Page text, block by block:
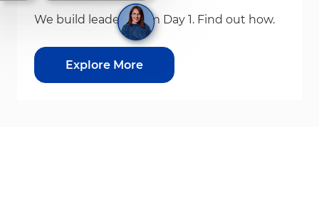
We build leaders from Day 1. Find out how.
Explore More